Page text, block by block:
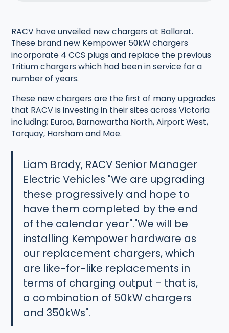
RACV have unveiled new chargers at Ballarat.
These brand new Kempower 50kW chargers
incorporate 4 CCS plugs and replace the previous
Tritium chargers which had been in service for a
number of years.
These new chargers are the first of many upgrades
that RACV is investing in their sites across Victoria
including; Euroa, Barnawartha North, Airport West,
Torquay, Horsham and Moe.
Liam Brady, RACV Senior Manager
Electric Vehicles "We are upgrading
these progressively and hope to
have them completed by the end
of the calendar year"."We will be
installing Kempower hardware as
our replacement chargers, which
are like-for-like replacements in
terms of charging output – that is,
a combination of 50kW chargers
and 350kWs".